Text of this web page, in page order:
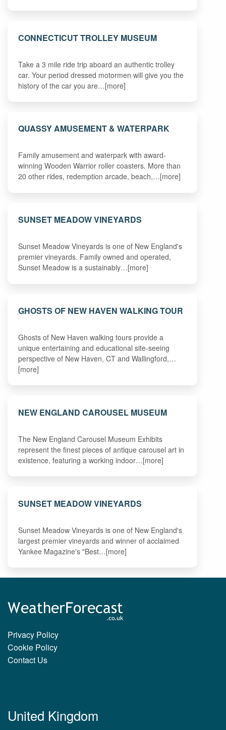
CONNECTICUT TROLLEY MUSEUM
Take a 3 mile ride trip aboard an authentic trolley
car. Your period dressed motormen will give you the
history of the car you are…[more]
QUASSY AMUSEMENT & WATERPARK
Family amusement and waterpark with award-
winning Wooden Warrior roller coasters. More than
20 other rides, redemption arcade, beach,…[more]
SUNSET MEADOW VINEYARDS
Sunset Meadow Vineyards is one of New England's
premier vineyards. Family owned and operated,
Sunset Meadow is a sustainably…[more]
GHOSTS OF NEW HAVEN WALKING TOUR
Ghosts of New Haven walking tours provide a
unique entertaining and educational site-seeing
perspective of New Haven, CT and Wallingford,…
[more]
NEW ENGLAND CAROUSEL MUSEUM
The New England Carousel Museum Exhibits
represent the finest pieces of antique carousel art in
existence, featuring a working indoor…[more]
SUNSET MEADOW VINEYARDS
Sunset Meadow Vineyards is one of New England's
largest premier vineyards and winner of acclaimed
Yankee Magazine's "Best…[more]
Privacy Policy
Cookie Policy
Contact Us
United Kingdom